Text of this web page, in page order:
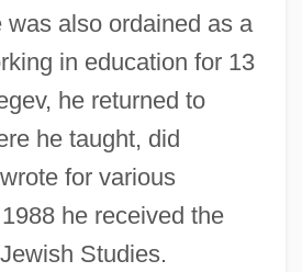
was also ordained as a
in education for 13
he returned to
he taught, did
for various
he received the
Studies.